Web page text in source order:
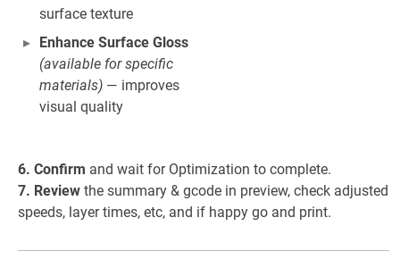
surface texture
Enhance Surface Gloss
(available for specific
materials) — improves
visual quality
6. Confirm and wait for Optimization to complete.
7. Review the summary & gcode in preview, check adjusted
speeds, layer times, etc, and if happy go and print.